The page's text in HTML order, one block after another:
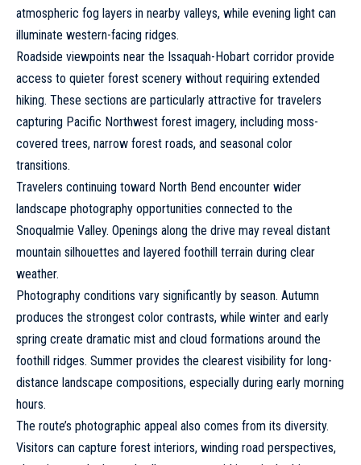
atmospheric fog layers in nearby valleys, while evening light can
illuminate western-facing ridges.
Roadside viewpoints near the Issaquah-Hobart corridor provide
access to quieter forest scenery without requiring extended
hiking. These sections are particularly attractive for travelers
capturing Pacific Northwest forest imagery, including moss-
covered trees, narrow forest roads, and seasonal color
transitions.
Travelers continuing toward North Bend encounter wider
landscape photography opportunities connected to the
Snoqualmie Valley. Openings along the drive may reveal distant
mountain silhouettes and layered foothill terrain during clear
weather.
Photography conditions vary significantly by season. Autumn
produces the strongest color contrasts, while winter and early
spring create dramatic mist and cloud formations around the
foothill ridges. Summer provides the clearest visibility for long-
distance landscape compositions, especially during early morning
hours.
The route’s photographic appeal also comes from its diversity.
Visitors can capture forest interiors, winding road perspectives,